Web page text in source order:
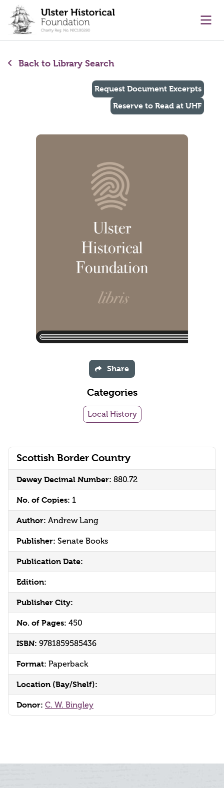
content
Back to Library Search
Scottish Border Country
Dewey Decimal Number: 880.72
No. of Copies: 1
Author: Andrew Lang
Publisher: Senate Books
Publication Date:
Edition:
Publisher City:
No. of Pages: 450
ISBN: 9781859585436
Format: Paperback
Location (Bay/Shelf):
Donor: C. W. Bingley
Request Document Excerpts
Reserve to Read at UHF
Share
Categories
Local History